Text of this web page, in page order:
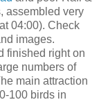
assembled very
04:00). Check
images.
finished right on
numbers of
main attraction
100 birds in